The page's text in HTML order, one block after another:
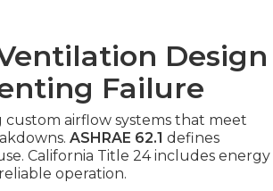
Design
Failure
custom airflow systems that meet
ASHRAE 62.1 defines
California Title 24 includes energy
operation.